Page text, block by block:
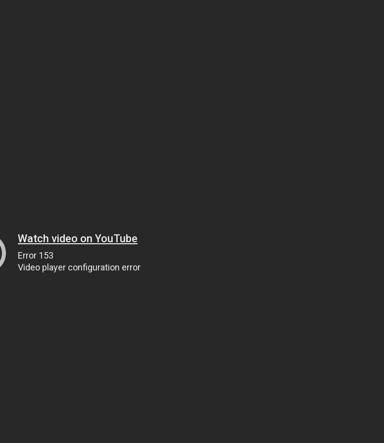
Watch video on YouTube
Error 153
Video player configuration error